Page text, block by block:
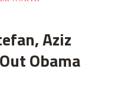
Aziz
Obama